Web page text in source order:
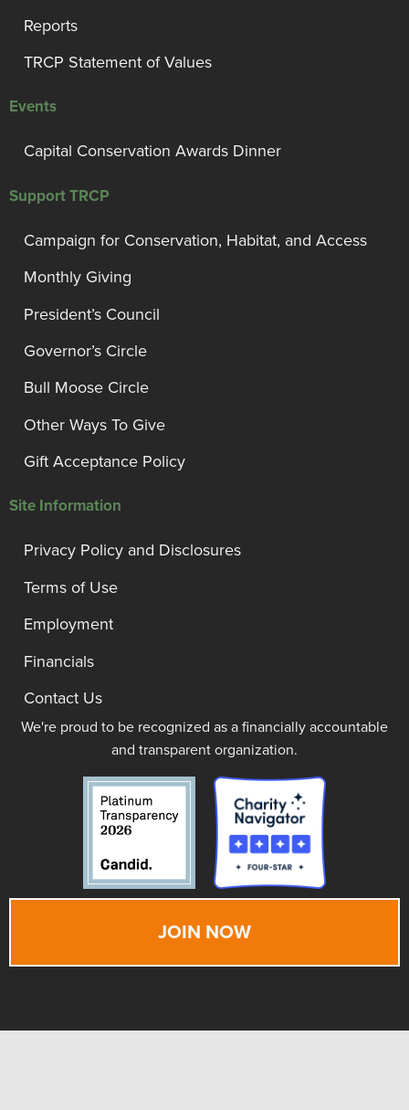
Reports
TRCP Statement of Values
Events
Capital Conservation Awards Dinner
Support TRCP
Campaign for Conservation, Habitat, and Access
Monthly Giving
President’s Council
Governor’s Circle
Bull Moose Circle
Other Ways To Give
Gift Acceptance Policy
Site Information
Privacy Policy and Disclosures
Terms of Use
Employment
Financials
Contact Us
We're proud to be recognized as a financially accountable
and transparent organization.
JOIN NOW